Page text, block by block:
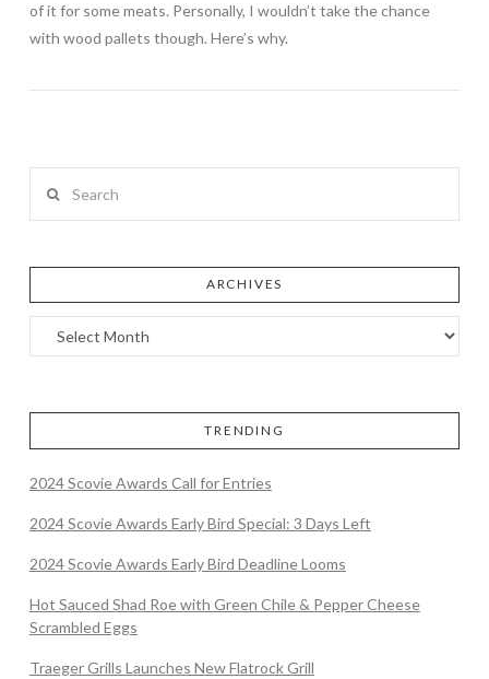
of it for some meats. Personally, I wouldn’t take the chance
with wood pallets though. Here’s why.
ARCHIVES
TRENDING
2024 Scovie Awards Call for Entries
2024 Scovie Awards Early Bird Special: 3 Days Left
2024 Scovie Awards Early Bird Deadline Looms
Hot Sauced Shad Roe with Green Chile & Pepper Cheese
Scrambled Eggs
Traeger Grills Launches New Flatrock Grill